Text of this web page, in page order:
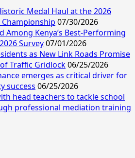
Medal Haul at the 2026
07/30/2026
Among Kenya’s Best-Performing
Survey07/01/2026
as New Link Roads Promise
Traffic Gridlock06/25/2026
emerges as critical driver for
success 06/25/2026
head teachers to tackle school
professional mediation training